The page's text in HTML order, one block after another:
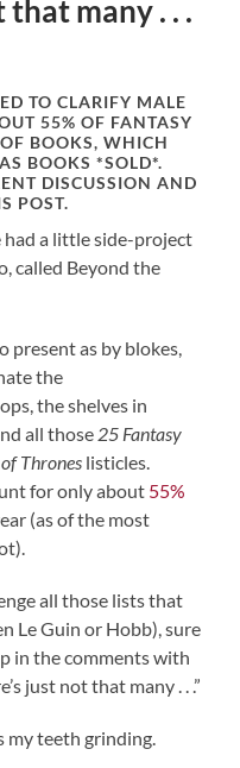
that many . . .
TO CLARIFY MALE
55% OF FANTASY
BOOKS, WHICH
BOOKS *SOLD*.
DISCUSSION AND
POST.
had a little side-project
called Beyond the
present as by blokes,
the
the shelves in
all those 25 Fantasy
Thrones listicles.
for only about 55%
(as of the most
all those lists that
Le Guin or Hobb), sure
in the comments with
just not that many . . .”
my teeth grinding.